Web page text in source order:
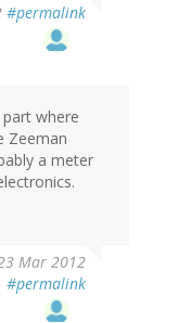
#permalink
where
Zeeman
a meter
Mar 2012
#permalink